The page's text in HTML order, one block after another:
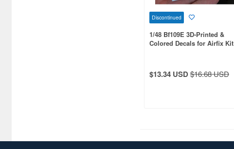
Discontinued
1/48 Bf109E 3D-Printed &
Colored Decals for Airfix Kit
$13.34 USD$16.68 USD